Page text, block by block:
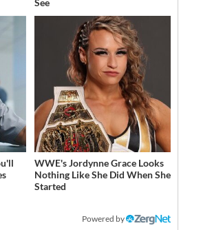
See
WWE's Jordynne Grace Looks
Nothing Like She Did When She
Started
Powered by